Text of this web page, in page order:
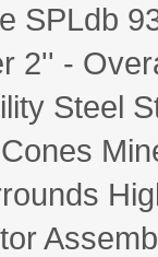
SPLdb
2'' -
Steel